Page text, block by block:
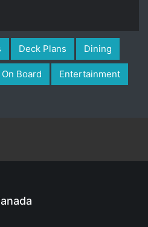
Deck Plans Dining
Board Entertainment